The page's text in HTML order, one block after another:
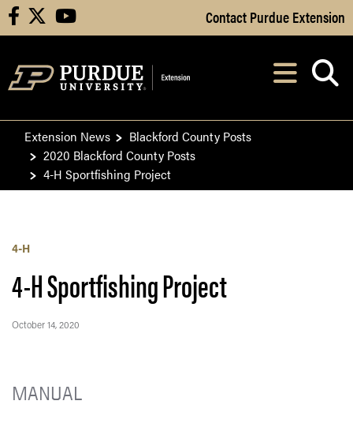
Skip to Main Content
facebook youtube Contact Purdue Extension
After opening,
Extension News
Blackford County Posts
2020 Blackford County Posts
4-H Sportfishing Project
4-H
4-H Sportfishing Project
October 14, 2020
MANUAL